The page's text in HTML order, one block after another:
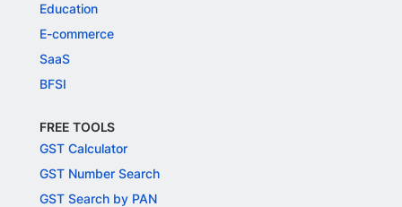
Education
E-commerce
SaaS
BFSI
FREE TOOLS
GST Calculator
GST Number Search
GST Search by PAN